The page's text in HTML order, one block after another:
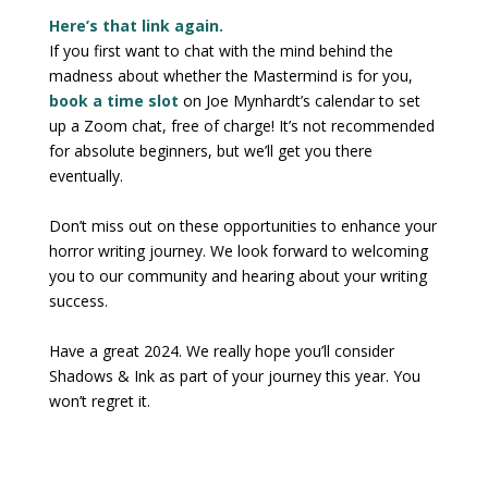
Here’s that link again.
If you first want to chat with the mind behind the
madness about whether the Mastermind is for you,
book a time slot on Joe Mynhardt’s calendar to set
up a Zoom chat, free of charge! It’s not recommended
for absolute beginners, but we’ll get you there
eventually.
Don’t miss out on these opportunities to enhance your
horror writing journey. We look forward to welcoming
you to our community and hearing about your writing
success.
Have a great 2024. We really hope you’ll consider
Shadows & Ink as part of your journey this year. You
won’t regret it.